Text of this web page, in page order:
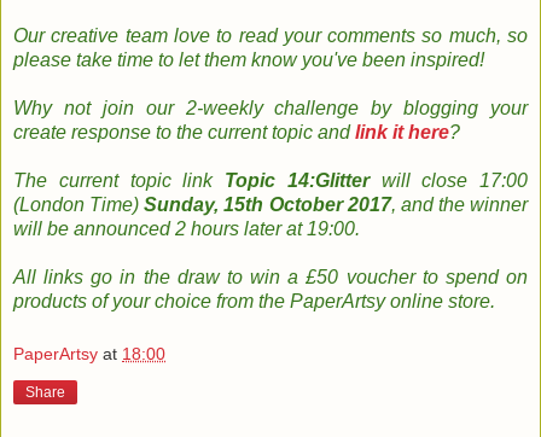
Our creative teamlove to read yourcomments so much, so
please take time to let them know you've been inspired!
Why not join our 2-weeklychallenge byblogging your
create response to the current topic and link it here?
The current topiclink Topic 14:Glitterwill close 17:00
(London Time)Sunday, 15th October 2017, and the winner
will be announced 2 hours later at 19:00.
All links go in the draw to win a £50 voucher to spend on
products of your choice from the PaperArtsy online store.
PaperArtsy at 18:00
Share